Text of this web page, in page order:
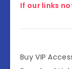
If our links
Buy VIP